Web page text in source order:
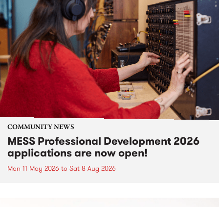
COMMUNITY NEWS
MESS Professional Development 2026
applications are now open!
Mon 11 May 2026 to Sat 8 Aug 2026